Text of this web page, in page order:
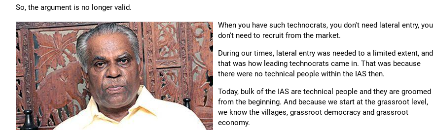
So, the argument is no longer valid.
When you have such technocrats, you don't need lateral entry, you
don't need to recruit from the market.
During our times, lateral entry was needed to a limited extent, and
that was how leading technocrats came in. That was because
there were no technical people within the IAS then.
Today, bulk of the IAS are technical people and they are groomed
from the beginning. And because we start at the grassroot level,
we know the villages, grassroot democracy and grassroot
economy.